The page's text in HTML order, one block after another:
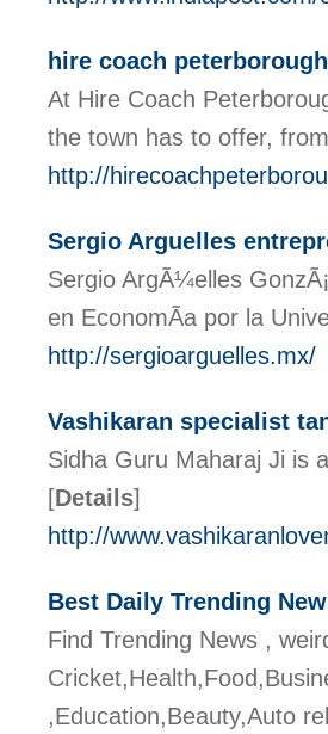
hire coach peterborough
At Hire Coach
the town has to offer,
http://
Sergio Arguelles
Sergio ArgÃ¼elles
en EconomÃ­a por la
http://sergioarguelles.mx/
Vashikaran specialist
Sidha Guru Maharaj Ji is
[Details]
http://
Best Daily Trending
Find Trending News ,
,Education,Beauty,Auto